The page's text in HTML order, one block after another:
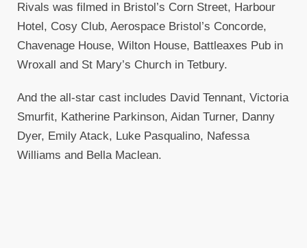
Rivals was filmed in Bristol’s Corn Street, Harbour
Hotel, Cosy Club, Aerospace Bristol’s Concorde,
Chavenage House, Wilton House, Battleaxes Pub in
Wroxall and St Mary’s Church in Tetbury.
And the all-star cast includes David Tennant, Victoria
Smurfit, Katherine Parkinson, Aidan Turner, Danny
Dyer, Emily Atack, Luke Pasqualino, Nafessa
Williams and Bella Maclean.